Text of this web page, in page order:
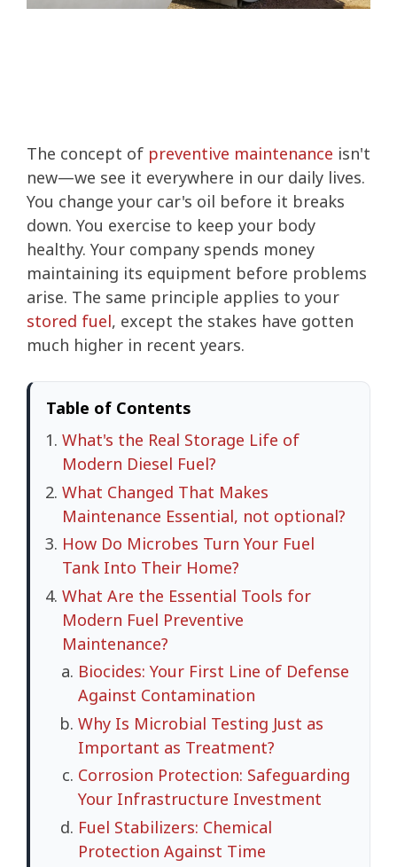
The concept of preventive maintenance isn't
new—we see it everywhere in our daily lives.
You change your car's oil before it breaks
down. You exercise to keep your body
healthy. Your company spends money
maintaining its equipment before problems
arise. The same principle applies to your
stored fuel, except the stakes have gotten
much higher in recent years.
Table of Contents
What's the Real Storage Life of
Modern Diesel Fuel?
What Changed That Makes
Maintenance Essential, not optional?
How Do Microbes Turn Your Fuel
Tank Into Their Home?
What Are the Essential Tools for
Modern Fuel Preventive
Maintenance?
Biocides: Your First Line of Defense
Against Contamination
Why Is Microbial Testing Just as
Important as Treatment?
Corrosion Protection: Safeguarding
Your Infrastructure Investment
Fuel Stabilizers: Chemical
Protection Against Time